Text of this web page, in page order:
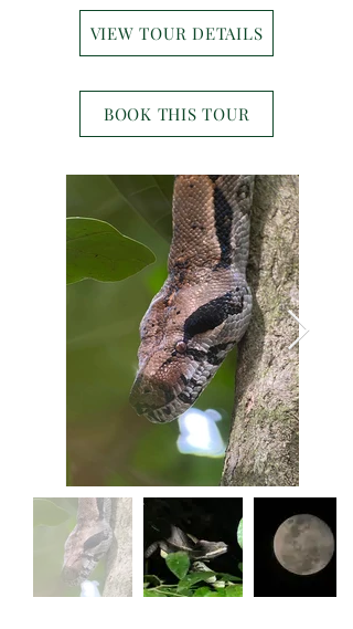
VIEW TOUR DETAILS
BOOK THIS TOUR